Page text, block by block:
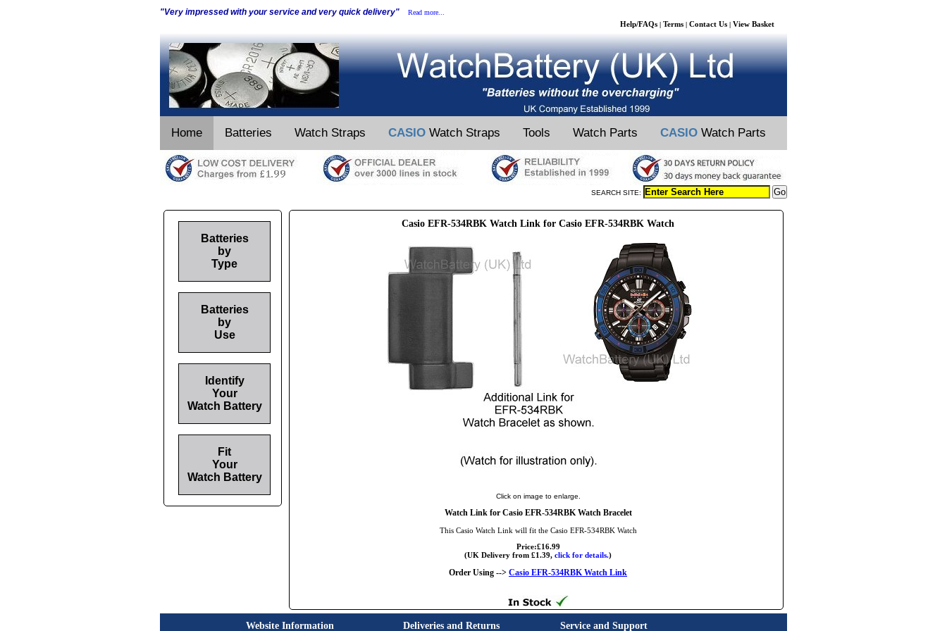
"Very impressed with your service and very quick delivery" Read more...
Help/FAQs | Terms | Contact Us | View Basket
Home Batteries Watch Straps CASIO Watch Straps Tools Watch Parts CASIO Watch Parts
SEARCH SITE:
Casio EFR-534RBK Watch Link for Casio EFR-534RBK Watch
Click on image to enlarge.
Watch Link for Casio EFR-534RBK Watch Bracelet
This Casio Watch Link will fit the Casio EFR-534RBK Watch
Price:£16.99
(UK Delivery from £1.39, click for details.)
Order Using --> Casio EFR-534RBK Watch Link
Batteries
by
Type
Batteries
by
Use
Identify
Your
Watch Battery
Fit
Your
Watch Battery
Website Information Deliveries and Returns Service and Support